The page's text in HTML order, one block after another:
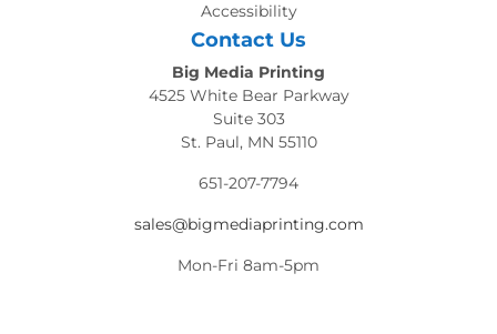
Accessibility
Contact Us
Big Media Printing
4525 White Bear Parkway
Suite 303
St. Paul, MN 55110
651-207-7794
sales@bigmediaprinting.com
Mon-Fri 8am-5pm